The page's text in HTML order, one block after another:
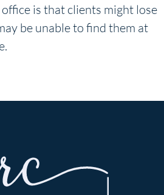
is that clients might lose
be unable to find them at